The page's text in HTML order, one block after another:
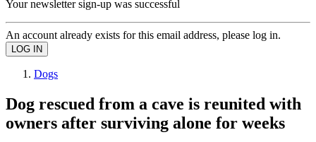
Your newsletter sign-up was successful
An account already exists for this email address, please log in.
Dogs
Dog rescued from a cave is reunited with
owners after surviving alone for weeks